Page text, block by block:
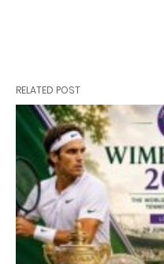
RELATED POST